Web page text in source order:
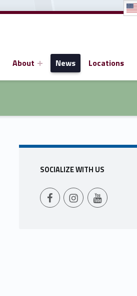
About News Locations
SOCIALIZE WITH US
Follow Us on FacebookFollow us on Instagram
Follow Us on YouTube